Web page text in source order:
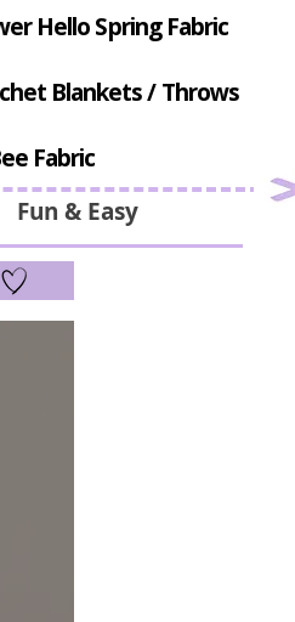
Fun & Easy
Hello Spring Fabric
Blankets / Throws
Fabric